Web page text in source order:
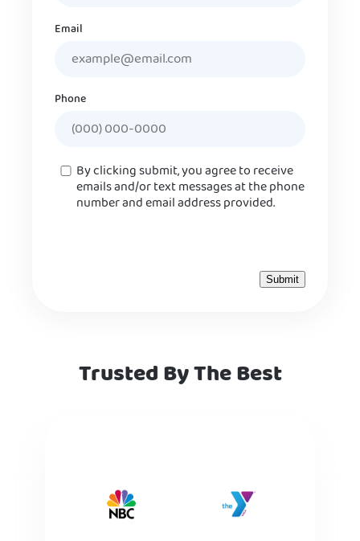
Email
Phone
ConsentBy clicking submit, you agree to receive
emails and/or text messages at the phone
number and email address provided.
Trusted By The Best